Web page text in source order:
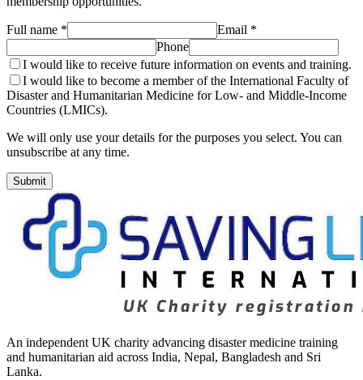
Full name *
Email *
Phone
I would like to receive future information on events and training.
I would like to become a member of the International Faculty of
Disaster and Humanitarian Medicine for Low- and Middle-Income
Countries (LMICs).
We will only use your details for the purposes you select. You can
unsubscribe at any time.
Submit
An independent UK charity advancing disaster medicine training
and humanitarian aid across India, Nepal, Bangladesh and Sri
Lanka.